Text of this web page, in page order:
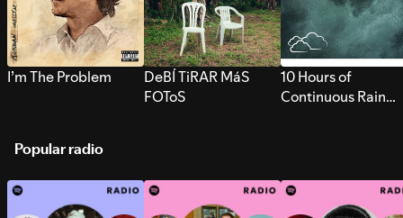
I’m The Problem
DeBÍ TiRAR MáS
FOToS
10 Hours of
Continuous Rain
Popular radio